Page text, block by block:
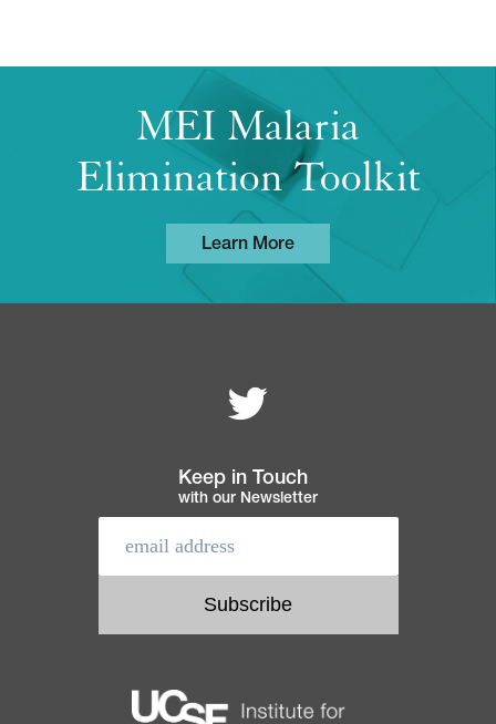
MEI Malaria
Elimination Toolkit
Learn More
Footer
navigation
Follow MEI
Keep in Touch
with our Newsletter